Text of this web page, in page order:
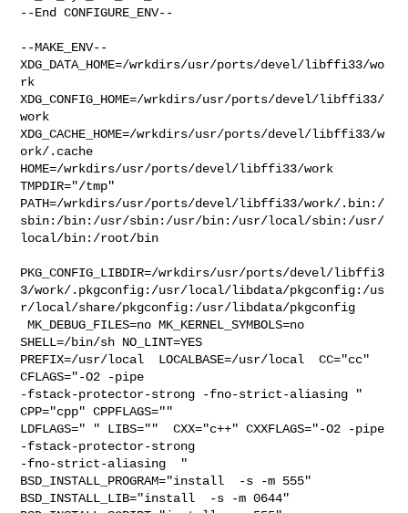
--End CONFIGURE_ENV--
--MAKE_ENV--
XDG_DATA_HOME=/wrkdirs/usr/ports/devel/libffi33/wo
rk
XDG_CONFIG_HOME=/wrkdirs/usr/ports/devel/libffi33/
work
XDG_CACHE_HOME=/wrkdirs/usr/ports/devel/libffi33/w
ork/.cache
HOME=/wrkdirs/usr/ports/devel/libffi33/work
TMPDIR="/tmp"
PATH=/wrkdirs/usr/ports/devel/libffi33/work/.bin:/
sbin:/bin:/usr/sbin:/usr/bin:/usr/local/sbin:/usr/
local/bin:/root/bin
PKG_CONFIG_LIBDIR=/wrkdirs/usr/ports/devel/libffi3
3/work/.pkgconfig:/usr/local/libdata/pkgconfig:/us
r/local/share/pkgconfig:/usr/libdata/pkgconfig
MK_DEBUG_FILES=no MK_KERNEL_SYMBOLS=no
SHELL=/bin/sh NO_LINT=YES
PREFIX=/usr/local  LOCALBASE=/usr/local  CC="cc"
CFLAGS="-O2 -pipe
-fstack-protector-strong -fno-strict-aliasing "
CPP="cpp" CPPFLAGS=""
LDFLAGS=" " LIBS=""  CXX="c++" CXXFLAGS="-O2 -pipe
-fstack-protector-strong
-fno-strict-aliasing  "
BSD_INSTALL_PROGRAM="install  -s -m 555"
BSD_INSTALL_LIB="install  -s -m 0644"